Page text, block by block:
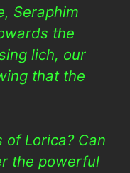
Seraphim
the
lich, our
that the
Lorica? Can
the powerful